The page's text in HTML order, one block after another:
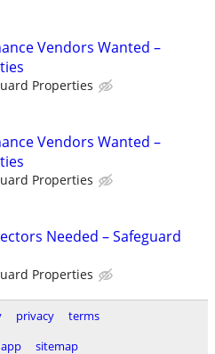
Vendors Wanted –
Properties
Vendors Wanted –
Properties
Needed – Safeguard
Properties
privacy
terms
app sitemap